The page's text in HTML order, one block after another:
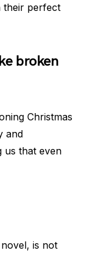
their perfect
broken
Christmas
and
us that even
is not